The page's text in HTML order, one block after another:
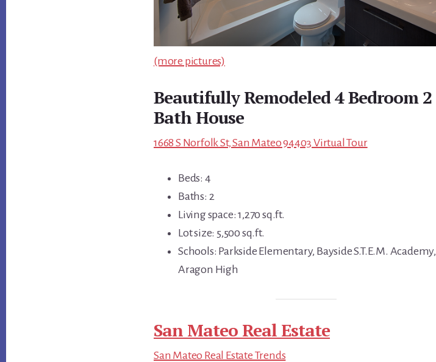
(more pictures)
Beautifully Remodeled 4 Bedroom 2
Bath House
1668 S Norfolk St, San Mateo 94403 Virtual Tour
Beds: 4
Baths: 2
Living space: 1,270 sq.ft.
Lot size: 5,500 sq.ft.
Schools: Parkside Elementary, Bayside S.T.E.M. Academy,
Aragon High
San Mateo Real Estate
San Mateo Real Estate Trends